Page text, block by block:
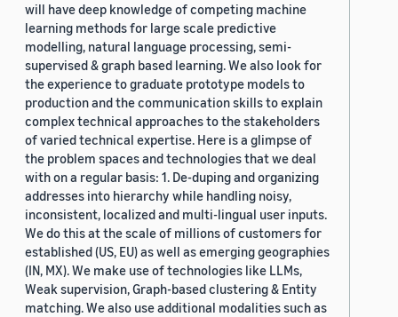
will have deep knowledge of competing machine
learning methods for large scale predictive
modelling, natural language processing, semi-
supervised & graph based learning. We also look for
the experience to graduate prototype models to
production and the communication skills to explain
complex technical approaches to the stakeholders
of varied technical expertise. Here is a glimpse of
the problem spaces and technologies that we deal
with on a regular basis: 1. De-duping and organizing
addresses into hierarchy while handling noisy,
inconsistent, localized and multi-lingual user inputs.
We do this at the scale of millions of customers for
established (US, EU) as well as emerging geographies
(IN, MX). We make use of technologies like LLMs,
Weak supervision, Graph-based clustering & Entity
matching. We also use additional modalities such as